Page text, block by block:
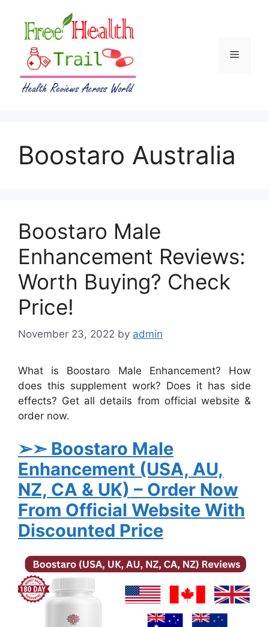
content
Menu
Boostaro Australia
Boostaro Male
Enhancement Reviews:
Worth Buying? Check
Price!
November 23, 2022 by admin
What is Boostaro Male Enhancement? How
does this supplement work? Does it has side
effects? Get all details from official website &
order now.
➢➣ Boostaro Male
Enhancement (USA, AU,
NZ, CA & UK) – Order Now
From Official Website With
Discounted Price